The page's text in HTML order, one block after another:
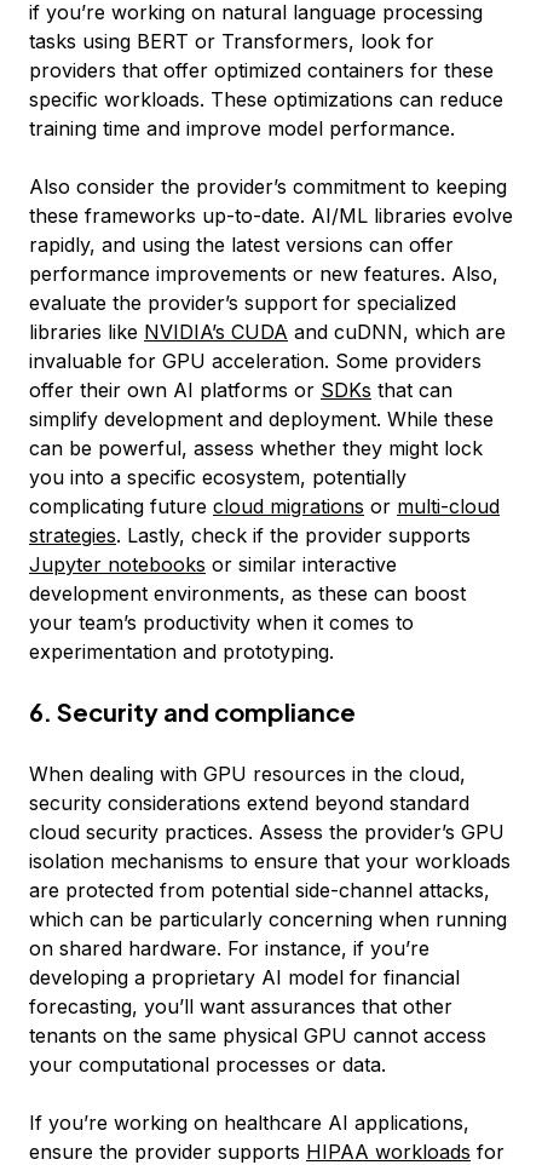
if you’re working on natural language processing
tasks using BERT or Transformers, look for
providers that offer optimized containers for these
specific workloads. These optimizations can reduce
training time and improve model performance.
Also consider the provider’s commitment to keeping
these frameworks up-to-date. AI/ML libraries evolve
rapidly, and using the latest versions can offer
performance improvements or new features. Also,
evaluate the provider’s support for specialized
libraries like NVIDIA’s CUDA and cuDNN, which are
invaluable for GPU acceleration. Some providers
offer their own AI platforms or SDKs that can
simplify development and deployment. While these
can be powerful, assess whether they might lock
you into a specific ecosystem, potentially
complicating future cloud migrations or multi-cloud
strategies. Lastly, check if the provider supports
Jupyter notebooks or similar interactive
development environments, as these can boost
your team’s productivity when it comes to
experimentation and prototyping.
6. Security and compliance
When dealing with GPU resources in the cloud,
security considerations extend beyond standard
cloud security practices. Assess the provider’s GPU
isolation mechanisms to ensure that your workloads
are protected from potential side-channel attacks,
which can be particularly concerning when running
on shared hardware. For instance, if you’re
developing a proprietary AI model for financial
forecasting, you’ll want assurances that other
tenants on the same physical GPU cannot access
your computational processes or data.
If you’re working on healthcare AI applications,
ensure the provider supports HIPAA workloads for